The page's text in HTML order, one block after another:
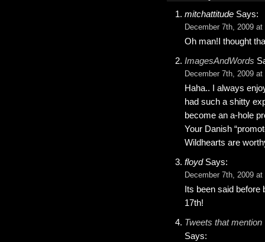
mitchattitude Says:
December 7th, 2009 at
Oh man!I thought
ImagesAndWords
December 7th, 2009 at
Haha.. I always
had such a shitty
become an a-hole
Your Danish
Wildhearts are
floydSays:
December 7th, 2009 at
Its been said
17th!
Tweets that
Says: